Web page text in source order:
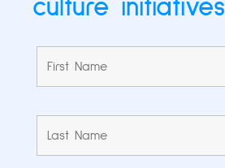
culture initiatives